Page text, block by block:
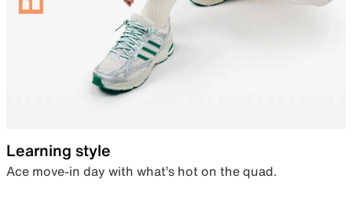
Learning style
Ace move-in day with what’s hot on the quad.